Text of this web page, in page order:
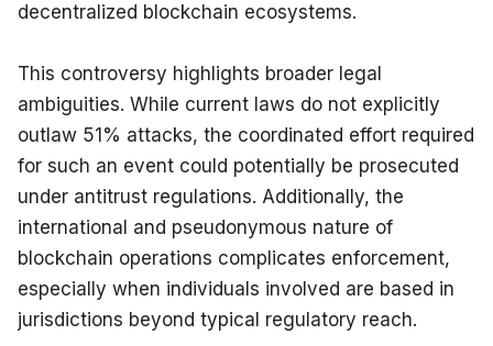
decentralized blockchain ecosystems.
This controversy highlights broader legal
ambiguities. While current laws do not explicitly
outlaw 51% attacks, the coordinated effort required
for such an event could potentially be prosecuted
under antitrust regulations. Additionally, the
international and pseudonymous nature of
blockchain operations complicates enforcement,
especially when individuals involved are based in
jurisdictions beyond typical regulatory reach.